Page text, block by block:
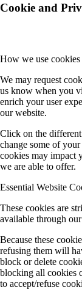
Cookie and
How we use cookies
We may request
us know when you
enrich your user
our website.
Click on the
change some of
cookies may impact
we are able to offer.
Essential Website
These cookies are
available through
Because these
refusing them will
block or delete
blocking all cookies
to accept/refuse